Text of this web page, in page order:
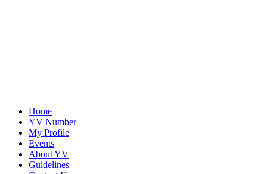
Home
YV Number
My Profile
Events
About YV
Guidelines